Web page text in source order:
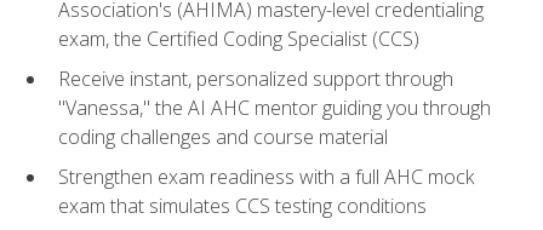
Association's (AHIMA) mastery-level credentialing
exam, the Certified Coding Specialist (CCS)
Receive instant, personalized support through
"Vanessa," the AI AHC mentor guiding you through
coding challenges and course material
Strengthen exam readiness with a full AHC mock
exam that simulates CCS testing conditions